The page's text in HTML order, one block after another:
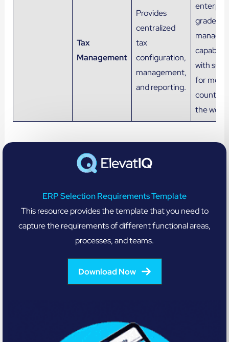
Tax
Management
Provides
centralized
tax
configuration,
management,
and reporting.
grade tax
with
for most
the
ERP Selection Requirements Template
This resource provides the template that you need to
capture the requirements of different functional areas,
processes, and teams.
Download Now